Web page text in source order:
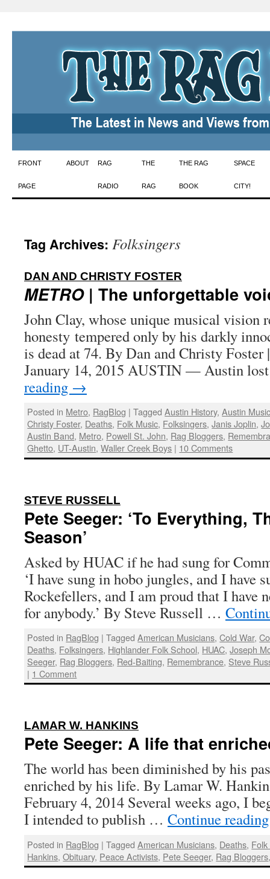
Skip
to
FRONT
PAGE
ABOUT RAG
RADIO
THE
RAG
THE RAG
BOOK
SPACE
CITY!
Tag Archives: Folksingers
DAN AND CHRISTY FOSTER
METRO| The unforgettable
John Clay, whose unique musical vision
honesty tempered only by his darkly
is dead at 74. By Dan and Christy Foster
January 14, 2015 AUSTIN — Austin
reading →
Posted in Metro, RagBlog | Tagged Austin History,Austin
Christy Foster, Deaths, Folk Music, Folksingers,Janis Joplin,
Austin Band, Metro, Powell St. John, Rag Bloggers,
Ghetto, UT-Austin,Waller Creek Boys | 10 Comments
STEVE RUSSELL
Pete Seeger: ‘To Everything,
Season’
Asked by HUAC if he had sung for
‘I have sung in hobo jungles, and I have
Rockefellers, and I am proud that I have
for anybody.’ By Steve Russell …
Posted in RagBlog | Tagged American Musicians,Cold War,
Deaths, Folksingers, Highlander Folk School, HUAC,Joseph
Seeger, Rag Bloggers, Red-Baiting, Remembrance, Steve
| 1 Comment
LAMAR W. HANKINS
Pete Seeger: A life that
The world has been diminished by his
enriched by his life. By Lamar W.
February 4, 2014 Several weeks ago, I
I intended to publish … Continue
Posted in RagBlog | Tagged American Musicians, Deaths,
Hankins,Obituary, Peace Activists, Pete Seeger, Rag Bloggers